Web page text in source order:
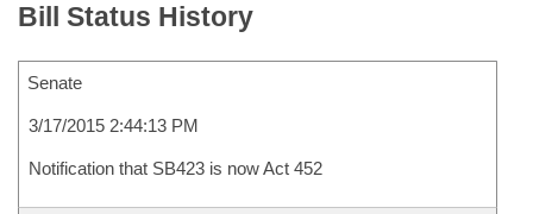
Bill Status History
Senate
3/17/2015 2:44:13 PM
Notification that SB423 is now Act 452